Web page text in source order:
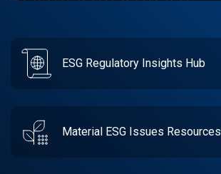
ESG Regulatory Insights Hub
Material ESG Issues Resources